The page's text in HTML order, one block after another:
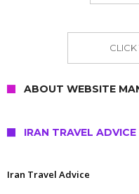
ABOUT WEBSITE
IRAN TRAVEL ADVICE
Iran Travel Advice